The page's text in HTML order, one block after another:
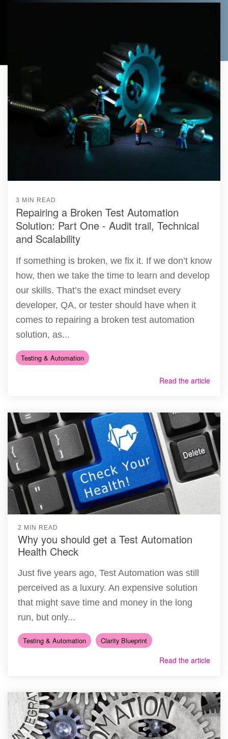
3 MIN READ
Repairing a Broken Test Automation
Solution: Part One - Audit trail, Technical
and Scalability
If something is broken, we fix it. If we don’t know
how, then we take the time to learn and develop
our skills. That’s the exact mindset every
developer, QA, or tester should have when it
comes to repairing a broken test automation
solution, as...
Testing & Automation
Read the article
2 MIN READ
Why you should get a Test Automation
Health Check
Just five years ago, Test Automation was still
perceived as a luxury. An expensive solution
that might save time and money in the long
run, but only...
Testing & Automation Clarity Blueprint
Read the article